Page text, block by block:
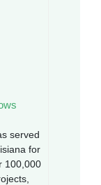
served
for
100,000